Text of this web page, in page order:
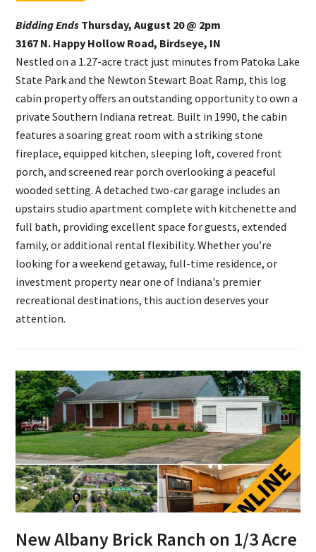
Bidding Ends Thursday, August 20 @ 2pm
3167 N. Happy Hollow Road, Birdseye, IN
Nestled on a 1.27-acre tract just minutes from Patoka Lake
State Park and the Newton Stewart Boat Ramp, this log
cabin property offers an outstanding opportunity to own a
private Southern Indiana retreat. Built in 1990, the cabin
features a soaring great room with a striking stone
fireplace, equipped kitchen, sleeping loft, covered front
porch, and screened rear porch overlooking a peaceful
wooded setting. A detached two-car garage includes an
upstairs studio apartment complete with kitchenette and
full bath, providing excellent space for guests, extended
family, or additional rental flexibility. Whether you’re
looking for a weekend getaway, full-time residence, or
investment property near one of Indiana's premier
recreational destinations, this auction deserves your
attention.
New Albany Brick Ranch on 1/3 Acre